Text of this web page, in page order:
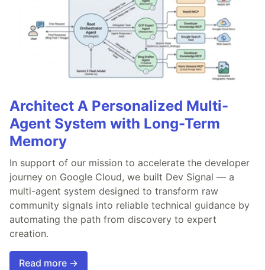
Architect A Personalized Multi-
Agent System with Long-Term
Memory
In support of our mission to accelerate the developer
journey on Google Cloud, we built Dev Signal — a
multi-agent system designed to transform raw
community signals into reliable technical guidance by
automating the path from discovery to expert
creation.
Read more →